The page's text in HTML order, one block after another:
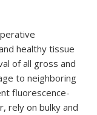
healthy tissue
of all gross and
to neighboring
fluorescence-
rely on bulky and